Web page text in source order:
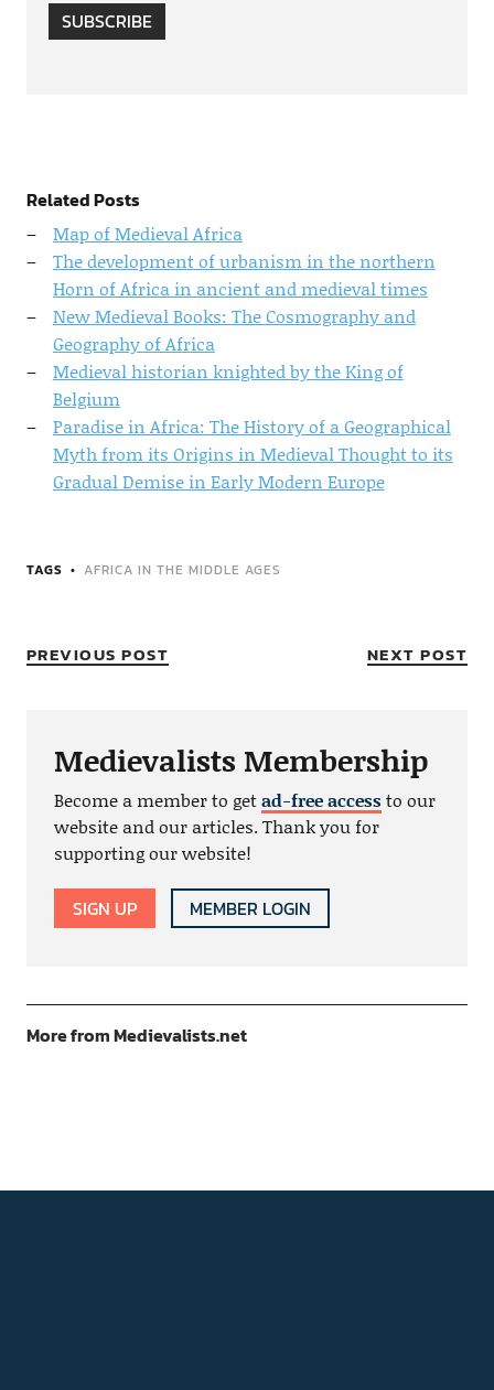
SUBSCRIBE
Related Posts
Map of Medieval Africa
The development of urbanism in the northern
Horn of Africa in ancient and medieval times
New Medieval Books: The Cosmography and
Geography of Africa
Medieval historian knighted by the King of
Belgium
Paradise in Africa: The History of a Geographical
Myth from its Origins in Medieval Thought to its
Gradual Demise in Early Modern Europe
TAGS AFRICA IN THE MIDDLE AGES
PREVIOUS POST NEXT POST
Medievalists Membership
Become a member to getad-free accessto our
website and our articles. Thank you for
supporting our website!
SIGN UP MEMBER LOGIN
More from Medievalists.net